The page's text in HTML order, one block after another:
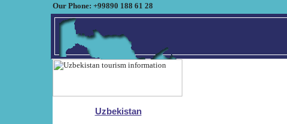
Our Phone: +99890 188 61 28
Uzbekistan